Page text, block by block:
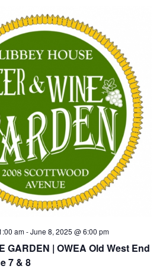
GARDEN | OWEA Old West End
7 & 8
am-June 8, 2025 @ 6:00 pm